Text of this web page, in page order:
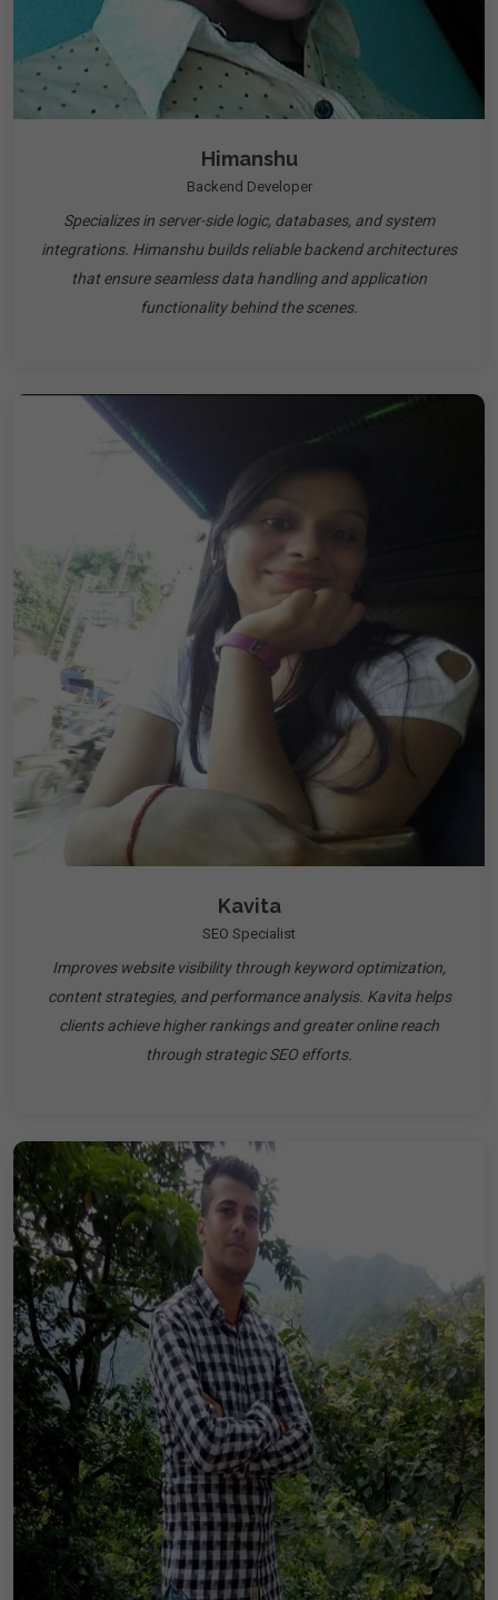
Himanshu
Backend Developer
Specializes in server-side logic, databases, and system
integrations. Himanshu builds reliable backend architectures
that ensure seamless data handling and application
functionality behind the scenes.
Kavita
SEO Specialist
Improves website visibility through keyword optimization,
content strategies, and performance analysis. Kavita helps
clients achieve higher rankings and greater online reach
through strategic SEO efforts.